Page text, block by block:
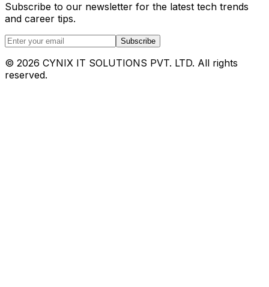
Subscribe to our newsletter for the latest tech trends
and career tips.
Subscribe
© 2026 CYNIX IT SOLUTIONS PVT. LTD. All rights
reserved.